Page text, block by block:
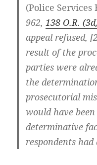
(Police Services
962,138 O.R.
appeal refused,
result of the
parties were
the
prosecutorial
would have
determinative
respondents